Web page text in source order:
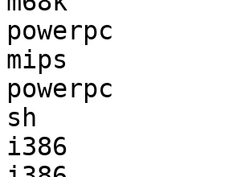
powerpc
mips
powerpc
sh
i386